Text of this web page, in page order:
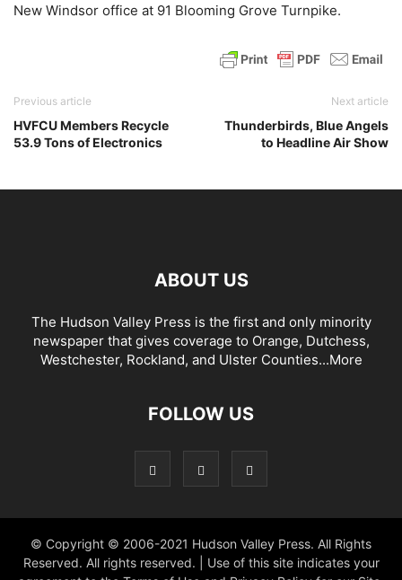
New Windsor office at 91 Blooming Grove Turnpike.
Previous article
HVFCU Members Recycle
53.9 Tons of Electronics
Next article
Thunderbirds, Blue Angels
to Headline Air Show
ABOUT US
The Hudson Valley Press is the first and only minority
newspaper that gives coverage to Orange, Dutchess,
Westchester, Rockland, and Ulster Counties...More
FOLLOW US
© Copyright © 2006-2021 Hudson Valley Press. All Rights
Reserved. All rights reserved. | Use of this site indicates your